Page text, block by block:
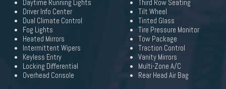
Daytime Running Lights
Driver Info Center
Dual Climate Control
Fog Lights
Heated Mirrors
Intermittent Wipers
Keyless Entry
Locking Differential
Overhead Console
Third Row Seating
Tilt Wheel
Tinted Glass
Tire Pressure Monitor
Tow Package
Traction Control
Vanity Mirrors
Multi-Zone A/C
Rear Head Air Bag